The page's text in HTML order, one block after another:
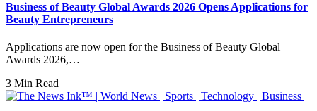
Business of Beauty Global Awards 2026 Opens Applications for
Beauty Entrepreneurs
Applications are now open for the Business of Beauty Global
Awards 2026,…
3 Min Read